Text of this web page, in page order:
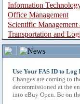
Information
Office Management
Scientific Management
Transportation and
Use Your FAS ID to Log
Changes are coming to
decommissioned at the
into eBuy Open. Be on